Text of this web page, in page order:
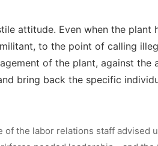
attitude. Even when the plant
to the point of calling
of the plant, against the
bring back the specific
of the labor relations staff advised